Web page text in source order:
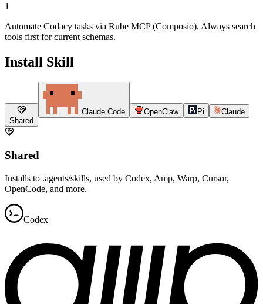
1
Automate Codacy tasks via Rube MCP (Composio). Always search
tools first for current schemas.
Install Skill
Shared
Claude Code OpenClaw Pi Claude
Shared
Installs to .agents/skills, used by Codex, Amp, Warp, Cursor,
OpenCode, and more.
Codex